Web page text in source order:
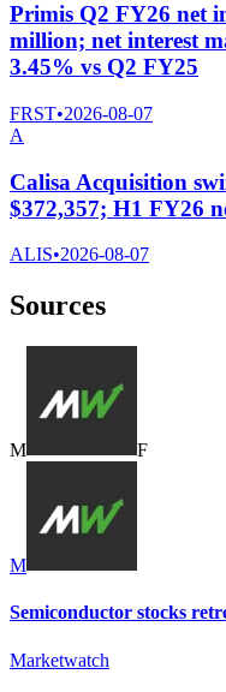
Primis Q2 FY26 net
million; net interest
3.45% vs Q2 FY25
FRST•2026-08-07
A
Calisa Acquisition
$372,357; H1 FY26
ALIS•2026-08-07
Sources
M F
M
Semiconductor stocks
Marketwatch